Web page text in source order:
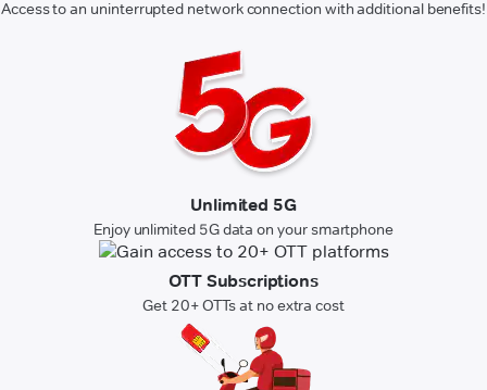
Access to an uninterrupted network connection with additional benefits!
Unlimited 5G
Enjoy unlimited 5G data on your smartphone
OTT Subscriptions
Get 20+ OTTs at no extra cost